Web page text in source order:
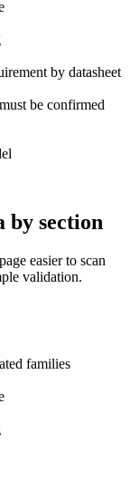
by datasheet
be confirmed
by section
easier to scan
validation.
families